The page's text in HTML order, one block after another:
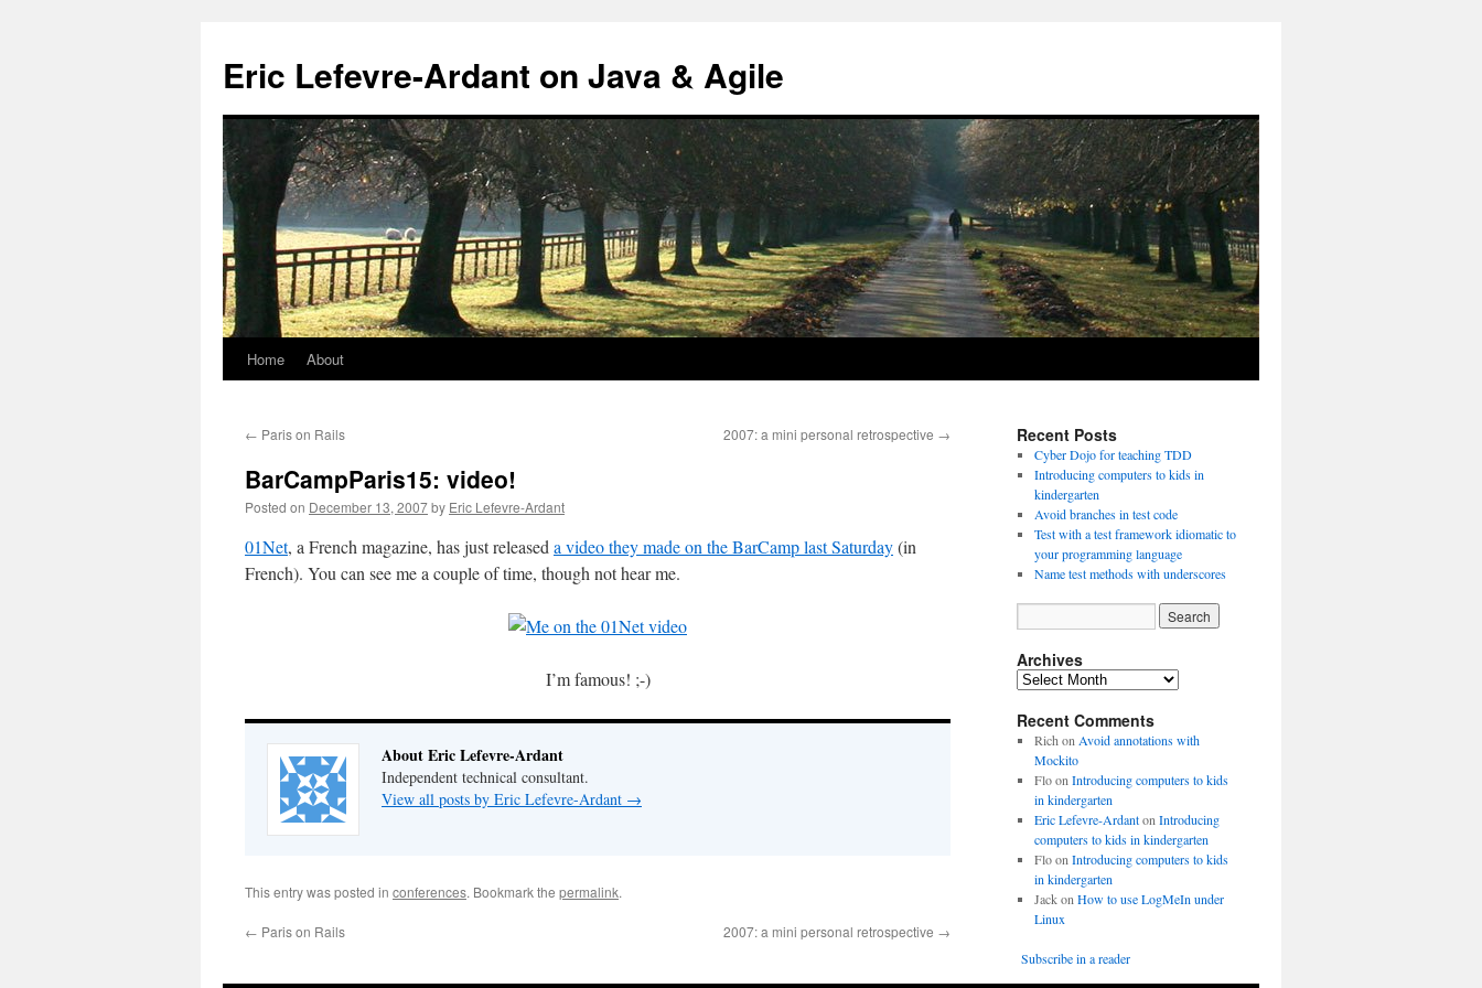
Eric Lefevre-Ardant on Java & Agile
Skip
content
Home About
← Paris on Rails 2007: a mini personal retrospective →
BarCampParis15: video!
Posted on December 13, 2007by Eric Lefevre-Ardant
01Net, a French magazine, has just released a video they made on the BarCamp last Saturday(in
French). You can see me a couple of time, though not hear me.
I’m famous! ;-)
About Eric Lefevre-Ardant
Independent technical consultant.
View all posts by Eric Lefevre-Ardant →
This entry was posted in conferences. Bookmark the permalink.
← Paris on Rails 2007: a mini personal retrospective →
Recent Posts
Cyber Dojo for teaching TDD
Introducing computers to kids in
kindergarten
Avoid branches in test code
Test with a test framework idiomatic to
your programming language
Name test methods with underscores
Archives
A
c
h
v
s
Recent Comments
Rich on Avoid annotations with
Mockito
Floon Introducing computers to kids
in kindergarten
Eric Lefevre-Ardanton Introducing
computers to kids in kindergarten
Floon Introducing computers to kids
in kindergarten
Jackon How to use LogMeIn under
Linux
Subscribe in a reader